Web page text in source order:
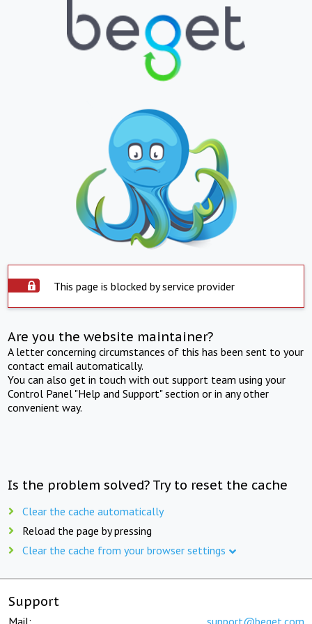
This page is blocked by service provider
Are you the website maintainer?
A letter concerning circumstances of this has been sent to your
contact email automatically.
You can also get in touch with out support team using your
Control Panel "Help and Support" section or in any other
convenient way.
Is the problem solved? Try to reset the cache
Clear the cache automatically
Reload the page by pressing
Clear the cache from your browser settings
Support
Mail: support@beget.com